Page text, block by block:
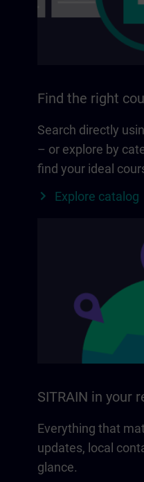
Find the right
Search directly
– or explore by
find your ideal
Explore catalog
SITRAIN in your
Everything that
updates, local
glance.